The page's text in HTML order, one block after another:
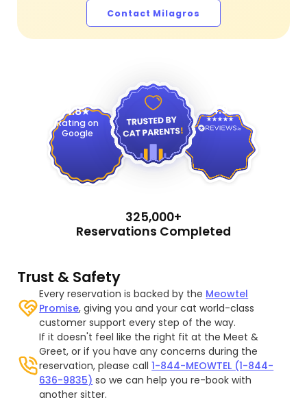
Contact Milagros
4.8
Rating on
Google
4.9
325,000+
Reservations Completed
Trust & Safety
Every reservation is backed by the Meowtel
Promise, giving you and your cat world-class
customer support every step of the way.
If it doesn't feel like the right fit at the Meet &
Greet, or if you have any concerns during the
reservation, please call1-844-MEOWTEL (1-844-
636-9835) so we can help you re-book with
another sitter.